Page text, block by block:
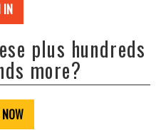
IN
plus hundreds
more?